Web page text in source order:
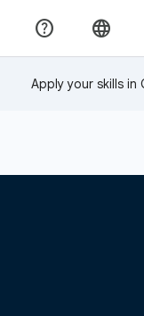
Apply your skills